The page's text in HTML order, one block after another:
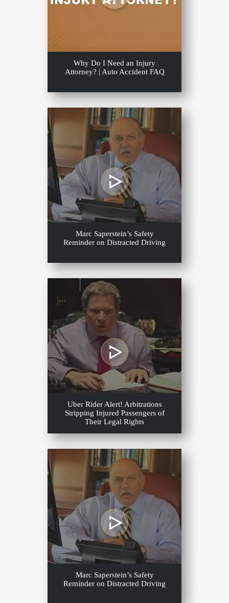
Why Do I Need an Injury
Attorney? | Auto Accident FAQ
Marc Saperstein’s Safety
Reminder on Distracted Driving
Uber Rider Alert! Arbitrations
Stripping Injured Passengers of
Their Legal Rights
Marc Saperstein’s Safety
Reminder on Distracted Driving